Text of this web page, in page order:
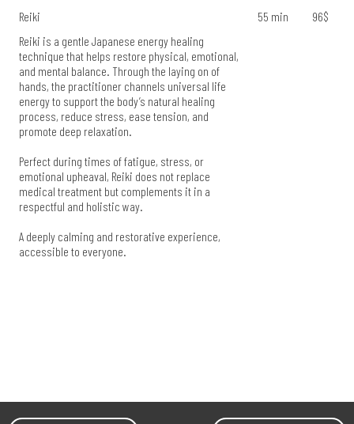
Reiki
55 min
96$
Reiki is a gentle Japanese energy healing
technique that helps restore physical, emotional,
and mental balance. Through the laying on of
hands, the practitioner channels universal life
energy to support the body’s natural healing
process, reduce stress, ease tension, and
promote deep relaxation.
Perfect during times of fatigue, stress, or
emotional upheaval, Reiki does not replace
medical treatment but complements it in a
respectful and holistic way.
A deeply calming and restorative experience,
accessible to everyone.